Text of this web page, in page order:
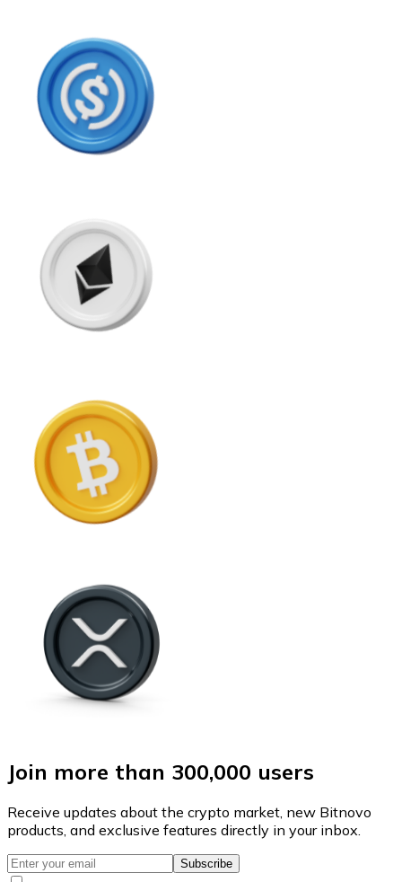
Join more than 300,000 users
Receive updates about the crypto market, new Bitnovo
products, and exclusive features directly in your inbox.
Subscribe